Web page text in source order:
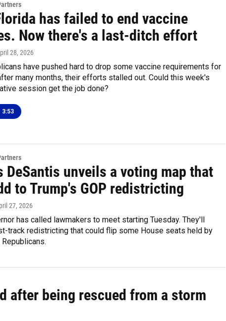
has failed to end vaccine
Now there's a last-ditch effort
28, 2026
have pushed hard to drop some vaccine requirements for
many months, their efforts stalled out. Could this week's
session get the job done?
3:53
DeSantis unveils a voting map that
to Trump's GOP redistricting
27, 2026
has called lawmakers to meet starting Tuesday. They'll
track redistricting that could flip some House seats held by
after being rescued from a storm